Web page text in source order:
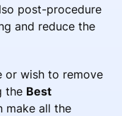
post-procedure
and reduce the
or wish to remove
the Best
make all the